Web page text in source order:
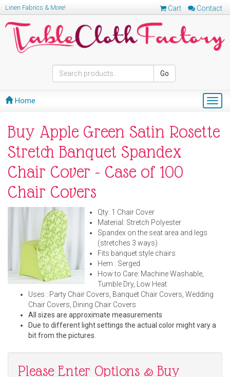
Cart Contact
Linen Fabrics & More!
Go
Home
Buy Apple Green Satin Rosette
Stretch Banquet Spandex
Chair Cover - Case of 100
Chair Covers
Qty: 1 Chair Cover
Material: Stretch Polyester
Spandex on the seat area and legs
(stretches 3 ways)
Fits banquet style chairs
Hem : Serged
How to Care: Machine Washable,
Tumble Dry, Low Heat
Uses : Party Chair Covers, Banquet Chair Covers, Wedding
Chair Covers, Dining Chair Covers
All sizes are approximate measurements
Due to different light settings the actual color might vary a
bit from the pictures.
Please Enter Options & Buy